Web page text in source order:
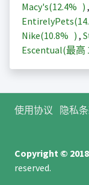
Macy's(12.4% ) ,
EntirelyPets(
Nike(10.8% ) ,
Escentual(最高
使用协议 隐私
Copyright ©
reserved.